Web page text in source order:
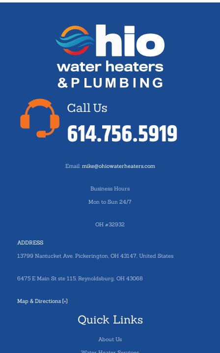
Email: mike@ohiowaterheaters.com
Business Hours
Mon to Sun 24/7
OH #32932
ADDRESS
13799 Nantucket Ave. Pickerington, OH 43147, United States
6475 E Main St ste 115, Reynoldsburg, OH 43068
Map & Directions [+]
Quick Links
About Us